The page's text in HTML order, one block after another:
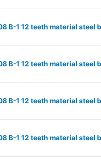
B-1 12 teeth material
B-1 12 teeth material
B-1 12 teeth material
B-1 12 teeth material